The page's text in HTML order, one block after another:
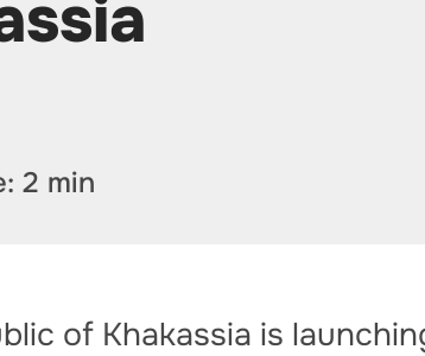
2 min
of Khakassia is